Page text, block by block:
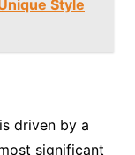
Style
driven by a
significant